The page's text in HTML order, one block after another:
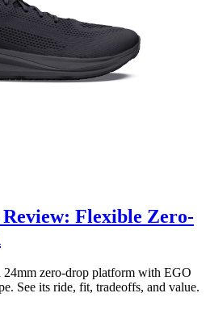
Flexible Zero-
24mm zero-drop platform with EGO
See its ride, fit, tradeoffs, and value.